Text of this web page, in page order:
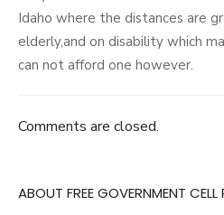
Idaho where the distances are
elderly,and on disability which
can not afford one however.
Comments are closed.
ABOUT FREE GOVERNMENT CELL